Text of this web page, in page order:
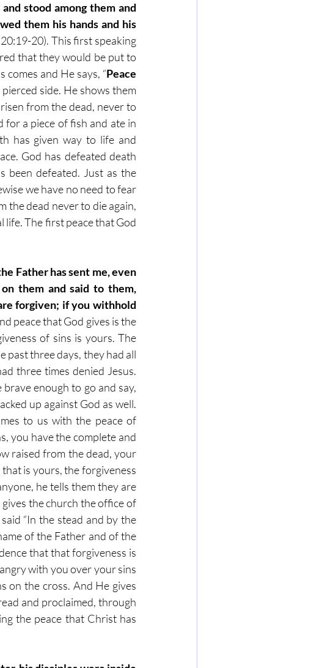
stood among them and
them his hands and his
20:19-20). This first speaking
that they would be put to
and He says, “Peace
side. He shows them
from the dead, never to
for a piece of fish and ate in
has given way to life and
God has defeated death
been defeated. Just as the
we have no need to fear
the dead never to die again,
life. The first peace that God
Father has sent me, even
them and said to them,
forgiven; if you withhold
peace that God gives is the
of sins is yours. The
past three days, they had all
three times denied Jesus.
enough to go and say,
up against God as well.
to us with the peace of
you have the complete and
raised from the dead, your
is yours, the forgiveness
he tells them they are
the church the office of
“In the stead and by the
of the Father and of the
that that forgiveness is
with you over your sins
on the cross. And He gives
and proclaimed, through
the peace that Christ has